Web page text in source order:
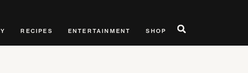
RECIPES ENTERTAINMENT SHOP